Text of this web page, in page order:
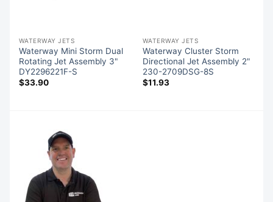
WATERWAY JETS
Waterway Mini Storm Dual
Rotating Jet Assembly 3"
DY2296221F-S
$33.90
WATERWAY JETS
Waterway Cluster Storm
Directional Jet Assembly 2"
230-2709DSG-8S
$11.93